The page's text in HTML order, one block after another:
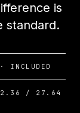
is
standard.
INCLUDED
72.36 / 27.64